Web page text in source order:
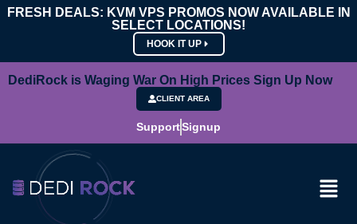
FRESH DEALS: KVM VPS PROMOS NOW AVAILABLE IN
SELECT LOCATIONS!
HOOK IT UP
DediRock is Waging War On High Prices Sign Up Now
CLIENT AREA
SupportSignup